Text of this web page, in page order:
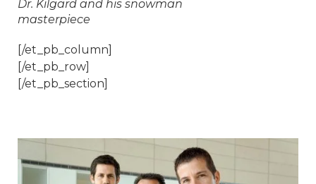
Dr. Kilgard and his snowman
masterpiece
[/et_pb_column]
[/et_pb_row]
[/et_pb_section]